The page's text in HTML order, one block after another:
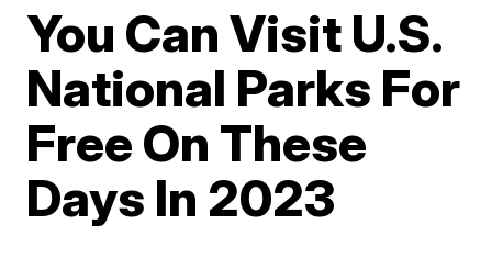
You Can Visit U.S.
National Parks For
Free On These
Days In 2023